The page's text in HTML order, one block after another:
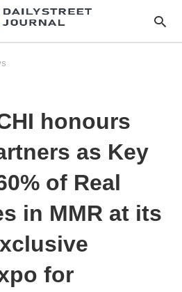
honours
as Key
of Real
in MMR at its
for